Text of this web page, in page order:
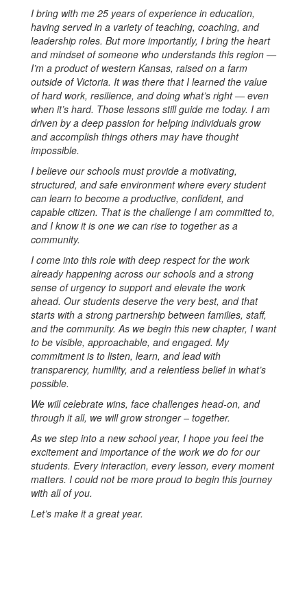
I bring with me 25 years of experience in education,
having served in a variety of teaching, coaching, and
leadership roles. But more importantly, I bring the heart
and mindset of someone who understands this region —
I’m a product of western Kansas, raised on a farm
outside of Victoria. It was there that I learned the value
of hard work, resilience, and doing what’s right — even
when it’s hard. Those lessons still guide me today. I am
driven by a deep passion for helping individuals grow
and accomplish things others may have thought
impossible.
I believe our schools must provide a motivating,
structured, and safe environment where every student
can learn to become a productive, confident, and
capable citizen. That is the challenge I am committed to,
and I know it is one we can rise to together as a
community.
I come into this role with deep respect for the work
already happening across our schools and a strong
sense of urgency to support and elevate the work
ahead. Our students deserve the very best, and that
starts with a strong partnership between families, staff,
and the community. As we begin this new chapter, I want
to be visible, approachable, and engaged. My
commitment is to listen, learn, and lead with
transparency, humility, and a relentless belief in what’s
possible.
We will celebrate wins, face challenges head-on, and
through it all, we will grow stronger – together.
As we step into a new school year, I hope you feel the
excitement and importance of the work we do for our
students. Every interaction, every lesson, every moment
matters. I could not be more proud to begin this journey
with all of you.
Let’s make it a great year.